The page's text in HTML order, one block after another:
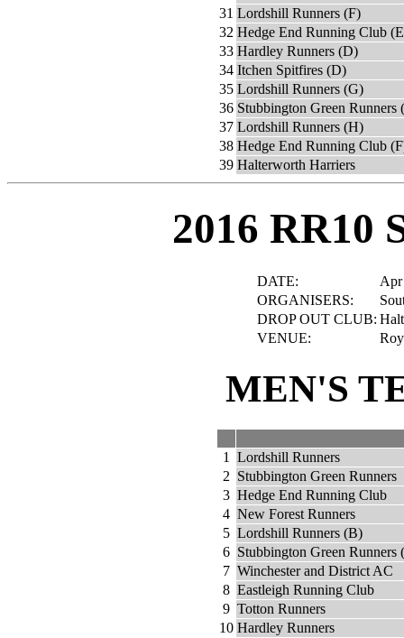
31 Lordshill Runners (F)
32 Hedge End Running Club
33 Hardley Runners (D)
34 Itchen Spitfires (D)
35 Lordshill Runners (G)
36 Stubbington Green Runners
37 Lordshill Runners (H)
38 Hedge End Running Club
39 Halterworth Harriers
2016 RR10
DATE:
Apr
ORGANISERS:
DROP OUT CLUB:
VENUE:
MEN'S
1
Lordshill Runners
2 Stubbington Green Runners
3 Hedge End Running Club
4 New Forest Runners
5 Lordshill Runners (B)
6 Stubbington Green Runners
7 Winchester and District AC
8 Eastleigh Running Club
9 Totton Runners
10 Hardley Runners